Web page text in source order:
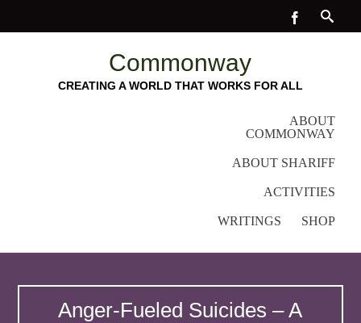
Commonway
CREATING A WORLD THAT WORKS FOR ALL
ABOUT
COMMONWAY
ABOUT SHARIFF
ACTIVITIES
WRITINGS SHOP
Anger-Fueled Suicides – A